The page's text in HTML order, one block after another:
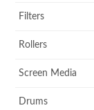
Filters
Rollers
Screen Media
Drums